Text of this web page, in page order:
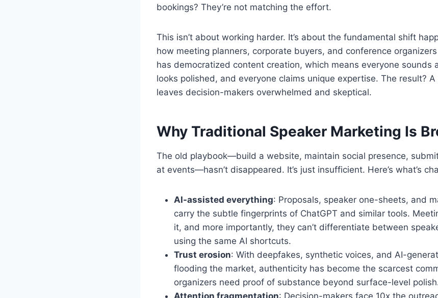
bookings? They’re not matching the effort.
This isn’t about working harder. It’s about the fundamental shift
how meeting planners, corporate buyers, and conference
has democratized content creation, which means everyone sounds
looks polished, and everyone claims unique expertise. The result?
leaves decision-makers overwhelmed and skeptical.
Why Traditional Speaker Marketing Is
The old playbook—build a website, maintain social presence,
at events—hasn’t disappeared. It’s just insufficient. Here’s what’s
AI-assisted everything: Proposals, speaker one-sheets, and
carry the subtle fingerprints of ChatGPT and similar tools.
it, and more importantly, they can’t differentiate between
using the same AI shortcuts.
Trust erosion: With deepfakes, synthetic voices, and AI-
flooding the market, authenticity has become the scarcest
organizers need proof of substance beyond surface-level